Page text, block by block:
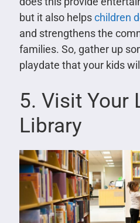
but it also helpschildren
and strengthens the
families. So, gather up
playdate that your kids
5. Visit Your
Library